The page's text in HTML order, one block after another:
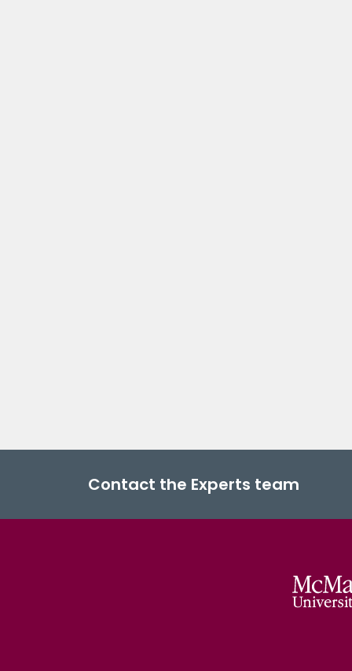
Contact the Experts team